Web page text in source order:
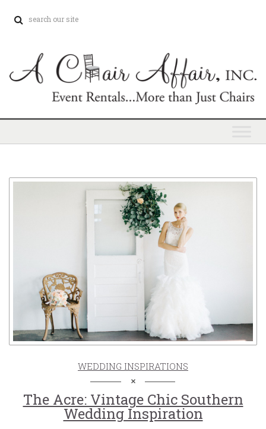
WEDDING INSPIRATIONS
The Acre: Vintage Chic Southern
Wedding Inspiration